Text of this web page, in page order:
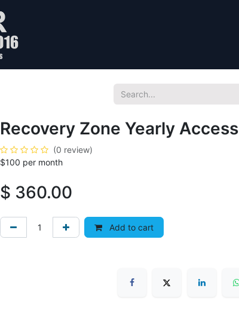
Recovery Zone Yearly Access
(0 review)
$100 per month
$ 360.00
Add to cart